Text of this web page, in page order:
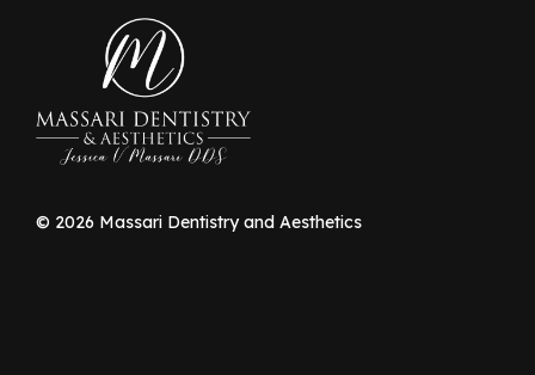
© 2026 Massari Dentistry and Aesthetics